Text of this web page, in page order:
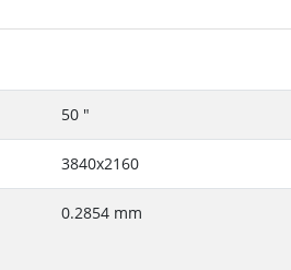
50 "
3840x2160
0.2854 mm